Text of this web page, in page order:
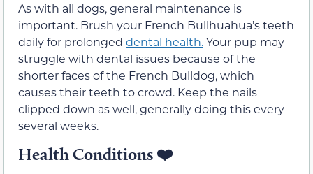
As with all dogs, general maintenance is
important. Brush your French Bullhuahua’s teeth
daily for prolonged dental health.Your pup may
struggle with dental issues because of the
shorter faces of the French Bulldog, which
causes their teeth to crowd. Keep the nails
clipped down as well, generally doing this every
several weeks.
Health Conditions ❤️